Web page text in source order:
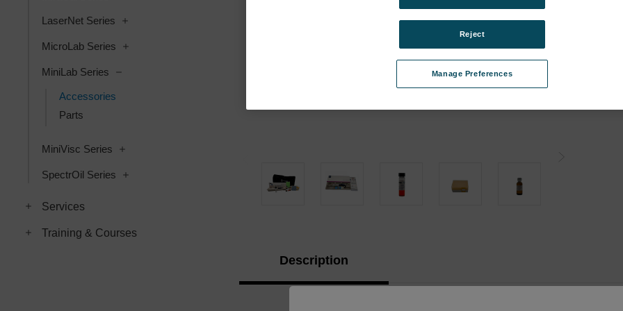
LaserNet Series
MicroLab Series
MiniLab Series
Accessories
Parts
MiniVisc Series
SpectrOil Series
Services
Training & Courses
Description
Manage Preferences
Reject